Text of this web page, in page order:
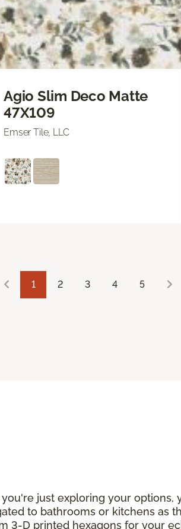
Agio Slim Deco Matte
47X109
Emser Tile, LLC
1 2 3 4 5
just exploring your options,
to bathrooms or kitchens as
3-D printed hexagons for your